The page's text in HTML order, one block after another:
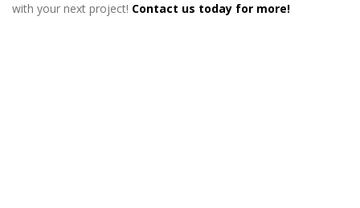
with your next project! Contact us today for more!